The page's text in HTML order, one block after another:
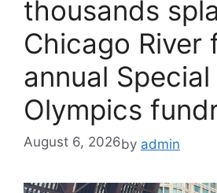
thousands
Chicago River
annual Special
Olympics
August 6, 2026by admin